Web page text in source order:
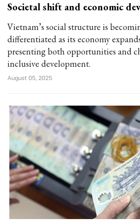
Societal shift and economic
Vietnam’s social structure is
differentiated as its economy
presenting both opportunities and
inclusive development.
August 05, 2025